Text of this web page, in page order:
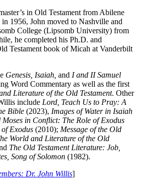
in Old Testament from Abilene
1956, John moved to Nashville and
College (Lipsomb University) from
he completed his Ph.D. and
Testament book of Micah at Vanderbilt
Genesis, Isaiah, and I and II Samuel
Word Commentary as well as the first
Literature of the Old Testament. Other
include Lord, Teach Us to Pray: A
Bible (2023), Images of Water in Isaiah
Moses in Conflict: The Role of Exodus
Exodus (2010); Message of the Old
World and Literature of the Old
The Old Testament Literature: Job,
Song of Solomon (1982).
Dr. John Willis]